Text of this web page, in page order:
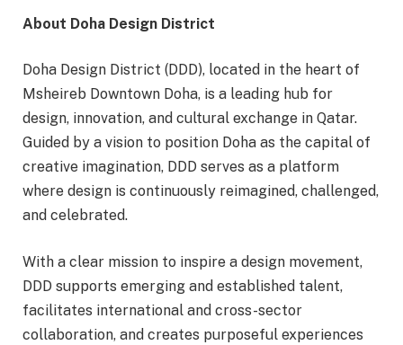
About Doha Design District
Doha Design District (DDD), located in the heart of
Msheireb Downtown Doha, is a leading hub for
design, innovation, and cultural exchange in Qatar.
Guided by a vision to position Doha as the capital of
creative imagination, DDD serves as a platform
where design is continuously reimagined, challenged,
and celebrated.
With a clear mission to inspire a design movement,
DDD supports emerging and established talent,
facilitates international and cross-sector
collaboration, and creates purposeful experiences